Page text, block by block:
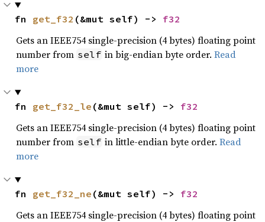
fn get_f32 (&mut self) -> f32
Gets an IEEE754 single-precision (4 bytes) floating point
number from self in big-endian byte order. Read
more
fn get_f32_le (&mut self) -> f32
Gets an IEEE754 single-precision (4 bytes) floating point
number from self in little-endian byte order. Read
more
fn get_f32_ne (&mut self) -> f32
Gets an IEEE754 single-precision (4 bytes) floating point